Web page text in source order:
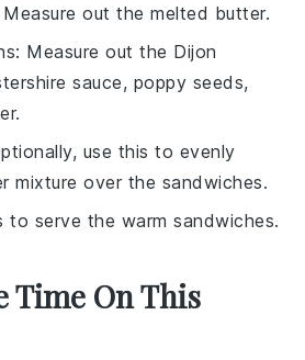
Measure out the melted butter.
: Measure out the Dijon
sauce, poppy seeds,
use this to evenly
mixture over the sandwiches.
to serve the warm sandwiches.
Time On This